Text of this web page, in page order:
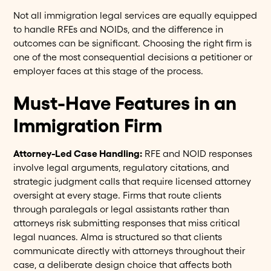
Not all immigration legal services are equally equipped
to handle RFEs and NOIDs, and the difference in
outcomes can be significant. Choosing the right firm is
one of the most consequential decisions a petitioner or
employer faces at this stage of the process.
Must-Have Features in an
Immigration Firm
Attorney-Led Case Handling: RFE and NOID responses
involve legal arguments, regulatory citations, and
strategic judgment calls that require licensed attorney
oversight at every stage. Firms that route clients
through paralegals or legal assistants rather than
attorneys risk submitting responses that miss critical
legal nuances. Alma is structured so that clients
communicate directly with attorneys throughout their
case, a deliberate design choice that affects both